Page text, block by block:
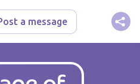
a message